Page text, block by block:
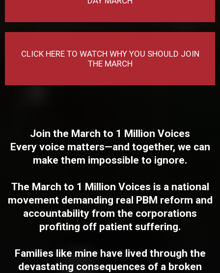
CLICK HERE TO WATCH WHY YOU SHOULD JOIN
THE MARCH
Join the March to 1 Million Voices
Every voice matters—and together, we can
make them impossible to ignore.
The March to 1 Million Voices is a national
movement demanding real PBM reform and
accountability from the corporations
profiting off patient suffering.
Families like mine have lived through the
devastating consequences of a broken